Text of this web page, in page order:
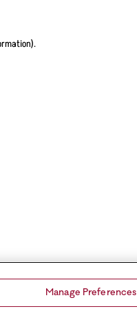
Manage Preferences